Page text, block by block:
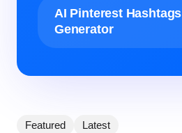
AI Pinterest Hashtags
Generator
Featured Latest